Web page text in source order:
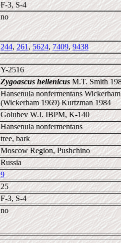
F-3, S-4
no
244,261,5624,7409,9438
Y-2516
Zygoascus hellenicusM.T. Smith
Hansenula nonfermentans
(Wickerham 1969) Kurtzman 1984
Golubev W.I. IBPM, K-140
Hansenula nonfermentans
tree, bark
Moscow Region, Pushchino
Russia
9
25
F-3, S-4
no